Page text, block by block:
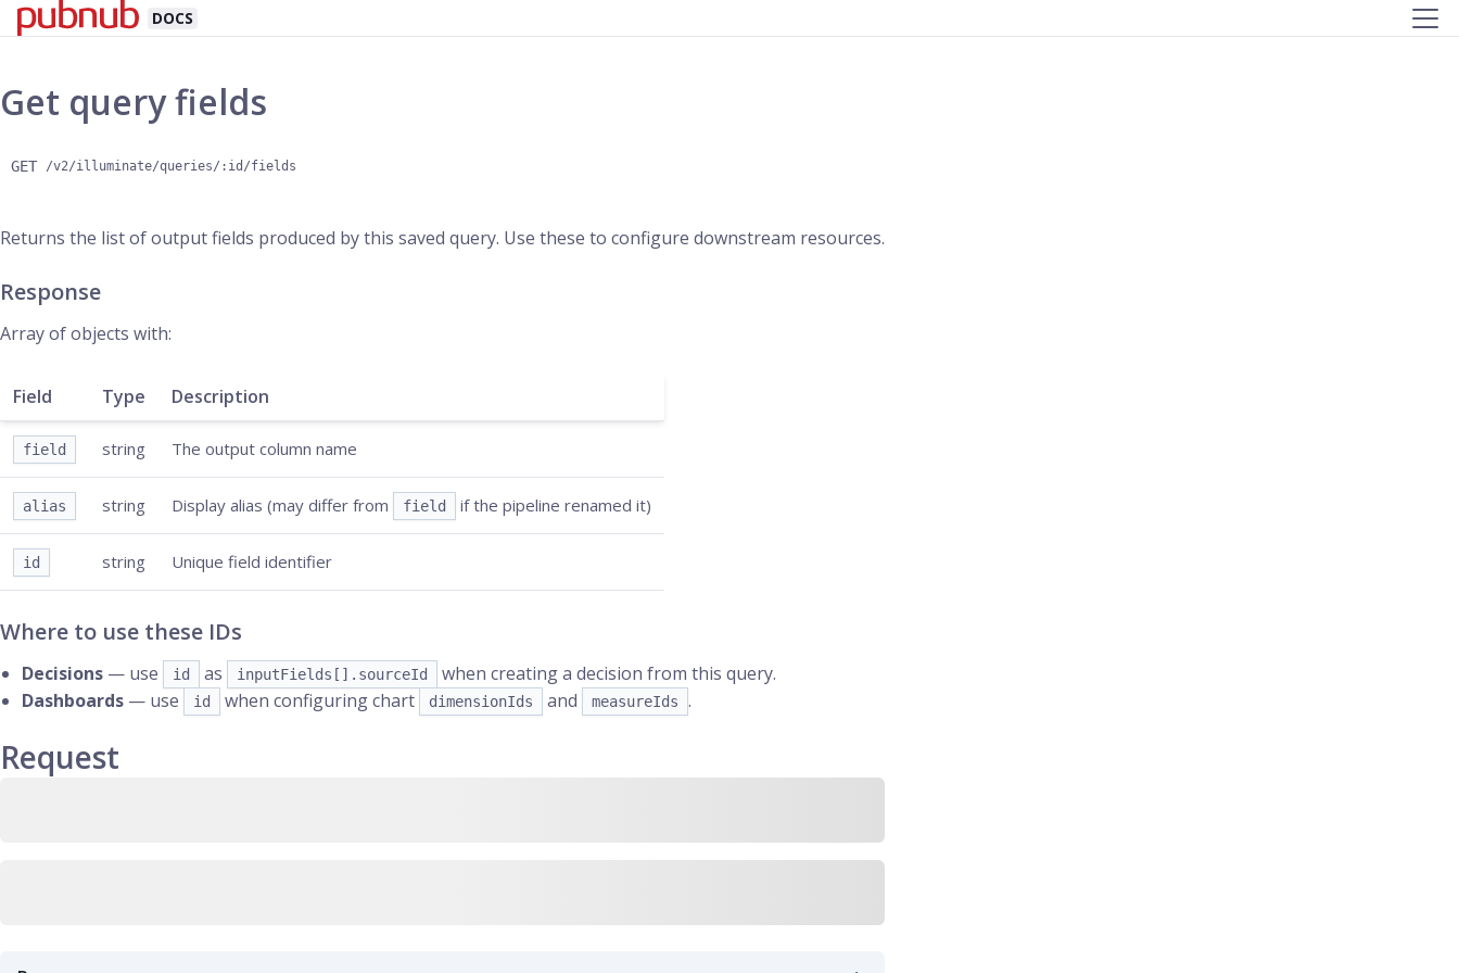
DOCS
Get query fields
GET /v2/illuminate/queries/:id/fields
Returns the list of output fields produced by this saved query. Use these to configure downstream resources.
Response
Array of objects with:
Field Type Description
field string The output column name
alias string Display alias (may differ from field if the pipeline renamed it)
id string Unique field identifier
Where to use these IDs
Decisions — use id as inputFields[].sourceId
when creating a decision from this query.
Dashboards — use id when configuring chart dimensionIds and measureIds .
Request